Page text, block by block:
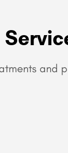
and